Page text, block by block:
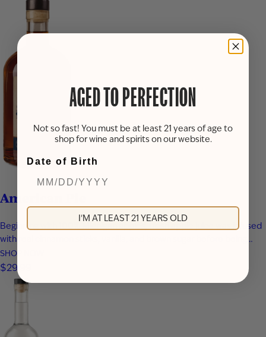
American Pie
Beginning with 100% Michigan apples, fresh apple juice was infused
with real cinnamon sticks, vanilla, and brown sugar before being
blended with apple brandy and aged for seven years in new heavy-
toast oak barrels. Rich notes of baked apple, warm baking spices,
vanilla bean, and toasted oak create a smooth,…
SHOP NOW
$29.99
AGED TO PERFECTION
Not so fast! You must be at least 21 years of age to
shop for wine and spirits on our website.
Date of Birth
I'M AT LEAST 21 YEARS OLD